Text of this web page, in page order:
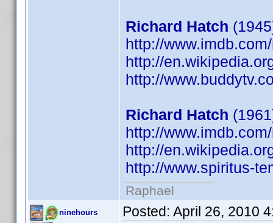
Richard Hatch
http://
http://
http://
Richard Hatch
http://
http://
http://www.spiritus-
Raphael
ninehours Posted: April 26, 2010